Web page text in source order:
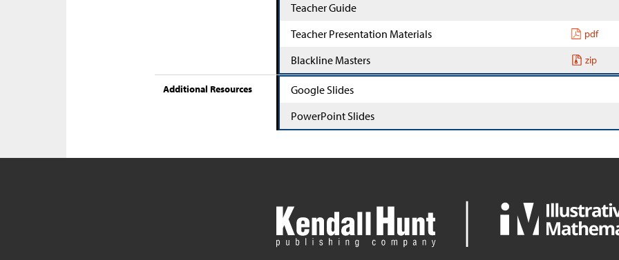
Teacher Guide
Teacher Presentation Materials
pdf
Blackline Masters zip
Additional Resources
Google Slides
PowerPoint Slides